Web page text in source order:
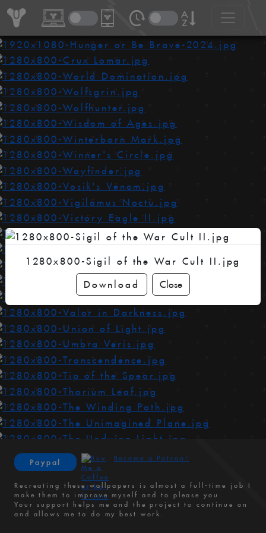
1280x800-Sigil of the War Cult II.jpg
Download
Close
Paypal Become a Patron!
Recreating these wallpapers is almost a full-time job I
make them to improve myself and to please you.
Your support helps me and the project to continue on
and allows me to do my best work.